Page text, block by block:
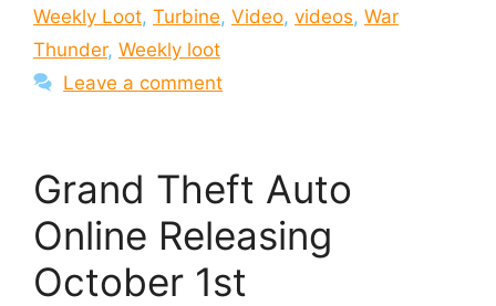
Weekly Loot, Turbine, Video, videos, War
Thunder, Weekly loot
Leave a comment
Grand Theft Auto
Online Releasing
October 1st